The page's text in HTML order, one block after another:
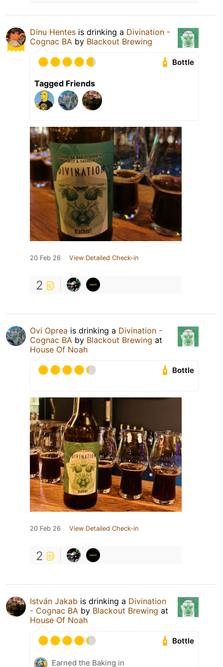
Dinu Hentes is drinking a Divination -
Cognac BA by Blackout Brewing
Bottle
Tagged Friends
20 Feb 26 View Detailed Check-in
2
Ovi Oprea is drinking a Divination -
Cognac BA by Blackout Brewing at
House Of Noah
Bottle
20 Feb 26 View Detailed Check-in
2
István Jakab is drinking a Divination
- Cognac BA by Blackout Brewing at
House Of Noah
Bottle
Earned the Baking in